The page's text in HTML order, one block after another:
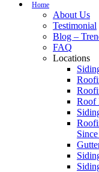
Home
About Us
Testimonial
Blog –
FAQ
Locations
Roof